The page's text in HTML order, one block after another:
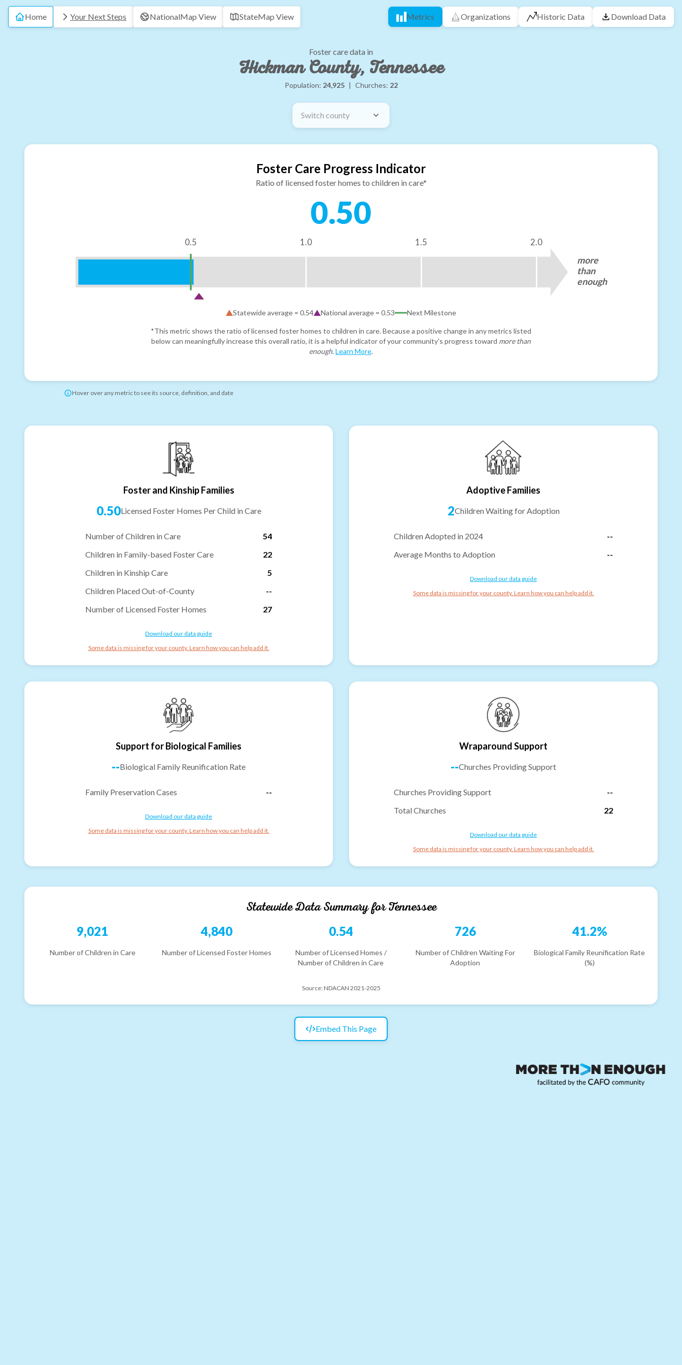
Home Your Next Steps NationalMap View StateMap View Metrics Organizations Historic Data Download Data
Foster care data in
Hickman County, Tennessee
Population: 24,925 | Churches: 22
Switch county
Foster Care Progress Indicator
Ratio of licensed foster homes to children in care*
0.50
0.5 1.0 1.5 2.0
more
than
enough
Statewide average = 0.54 National average = 0.53 Next Milestone
*This metric shows the ratio of licensed foster homes to children in care. Because a positive change in any metrics listed
below can meaningfully increase this overall ratio, it is a helpful indicator of your community's progress toward more than
enough. Learn More.
Hover over any metric to see its source, definition, and date
Foster and Kinship Families
0.50Licensed Foster Homes Per Child in Care
Number of Children in Care
54
Children in Family-based Foster Care
22
Children in Kinship Care
5
Children Placed Out-of-County
--
Number of Licensed Foster Homes
27
Download our data guide
Some data is missing for your county. Learn how you can help add it.
Adoptive Families
2Children Waiting for Adoption
Children Adopted in 2024
--
Average Months to Adoption
--
Download our data guide
Some data is missing for your county. Learn how you can help add it.
Support for Biological Families
--Biological Family Reunification Rate
Family Preservation Cases --
Download our data guide
Some data is missing for your county. Learn how you can help add it.
Wraparound Support
--Churches Providing Support
Churches Providing Support
--
Total Churches
22
Download our data guide
Some data is missing for your county. Learn how you can help add it.
Statewide Data Summary forTennessee
9,021
Number of Children in Care
4,840
Number of Licensed Foster Homes
0.54
Number of Licensed Homes /
Number of Children in Care
726
Number of Children Waiting For
Adoption
41.2%
Biological Family Reunification Rate
(%)
Source: NDACAN 2021-2025
Embed This Page